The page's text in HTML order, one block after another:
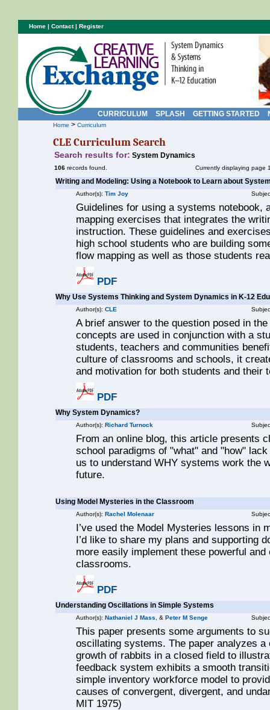
CURRICULUM SPLASH GETTING STARTED
Home > Curriculum
CLE Curriculum Search
Search results for: System Dynamics
106 records found. Currently displaying page
Writing and Modeling: Using a Notebook to Learn about
Author(s): Tim Joy
Guidelines for using a systems notebook,
mapping exercises that integrates the
instruction. These guidelines and
high school students who are building
flow mapping as well as those students
PDF
Why Use Systems Thinking and System Dynamics in K-12
Author(s): CLE
A brief answer to the question posed in
concepts are used in conjunction with a
students, teachers and communities
culture of classrooms and schools, it
and motivation for both students and their
PDF
Why System Dynamics?
Author(s): Richard Turnock
From an online blog, this article presents
school paradigms of "what" and "how"
us to understand WHY systems work the
future.
Using Model Mysteries in the Classroom
Author(s): Rachel Molenaar
I’ve used the Model Mysteries lessons in
I’d like to share my plans and supporting
more easily implement these powerful
classrooms.
PDF
Understanding Oscillations in Simple Systems
Author(s): Nathaniel J Mass , & Peter M Senge
This paper presents some arguments to
oscillating systems. The paper analyzes
growth of rabbits in a closed field to
feedback system exhibits a smooth
simple inventory workforce model to
causes of convergent, divergent, and
MIT 1975)
Home | Contact| Register